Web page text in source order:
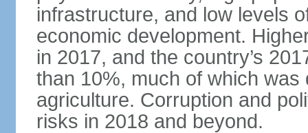
infrastructure, and low levels
economic development.
in 2017, and the country’s
than 10%, much of which
agriculture. Corruption and
risks in 2018 and beyond.